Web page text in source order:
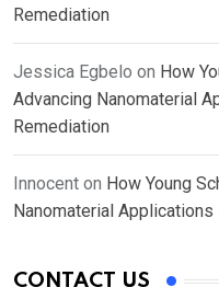
Remediation
Jessica Egbelo on How
Advancing Nanomaterial
Remediation
Innocent on How Young
Nanomaterial
CONTACT US